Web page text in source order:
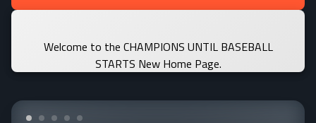
Welcome to the CHAMPIONS UNTIL BASEBALL
STARTS New Home Page.